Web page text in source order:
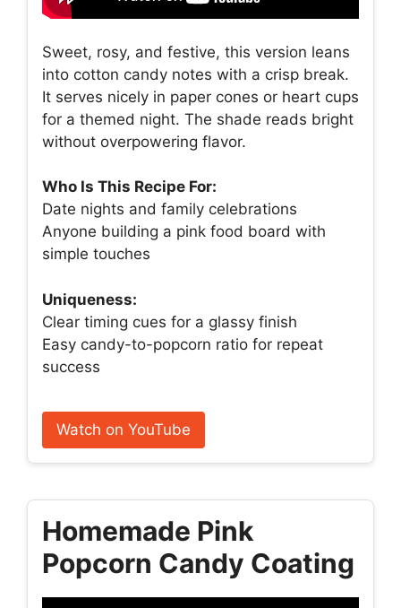
Sweet, rosy, and festive, this version leans
into cotton candy notes with a crisp break.
It serves nicely in paper cones or heart cups
for a themed night. The shade reads bright
without overpowering flavor.
Who Is This Recipe For:
Date nights and family celebrations
Anyone building a pink food board with
simple touches
Uniqueness:
Clear timing cues for a glassy finish
Easy candy-to-popcorn ratio for repeat
success
Watch on YouTube
Homemade Pink
Popcorn Candy Coating